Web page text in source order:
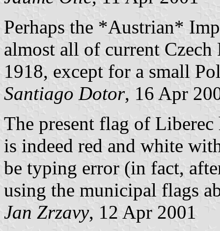
Perhaps the *Austrian*
almost all of current
1918, except for a small
Santiago Dotor, 16 Apr
The present flag of Liberec
is indeed red and white
be typing error (in fact,
using the municipal flags
Jan Zrzavy, 12 Apr 2001